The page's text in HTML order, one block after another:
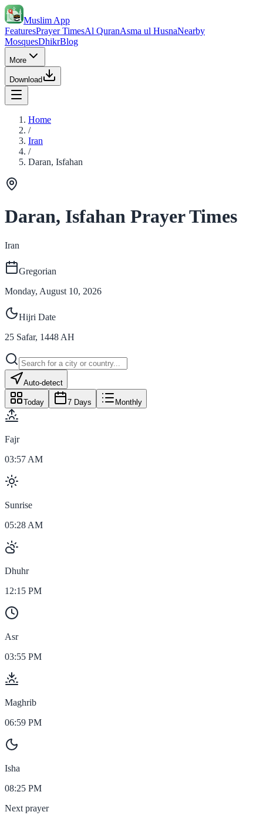
Muslim App
FeaturesPrayer TimesAl QuranAsma ul HusnaNearby
MosquesDhikrBlog
More
Download
Home
/
Iran
/
Daran, Isfahan
Daran, Isfahan Prayer Times
Iran
Gregorian
Monday, August 10, 2026
Hijri Date
25 Safar, 1448 AH
Auto-detect
Today 7 Days Monthly
Fajr
03:57 AM
Sunrise
05:28 AM
Dhuhr
12:15 PM
Asr
03:55 PM
Maghrib
06:59 PM
Isha
08:25 PM
Next prayer